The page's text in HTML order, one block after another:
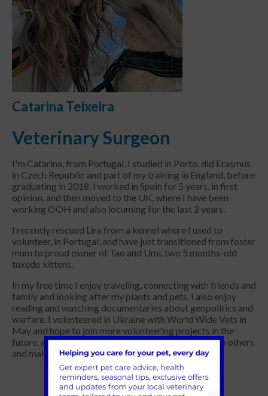
Catarina Teixeira
Veterinary Surgeon
I'm Catarina, from Portugal, I studied in Porto, did Erasmus
in Czech Republic and part of my training in England, before
graduating in 2018. I worked in Spain for 5 years, in first
opinion, and then moved to the UK, where I have been
working OOH and also locuming for the last 2 years.
I recently rescued Lira from a kennel where I used to
volunteer, in Portugal, and have just transitioned from foster
mum to proud owner of Tao and Umi, two 5 months-old
tuxedo kittens.
In my free time I enjoy traveling, connecting with friends and
family and looking after my plants and pets. I also enjoy
reading and watching documentaries about geopolitics and
warfare. I volunteered in Ukraine with World Wide Vets in
May and hope to join more volunteering projects in the
future, as there's always something we can do to help others
and make a change in the world.